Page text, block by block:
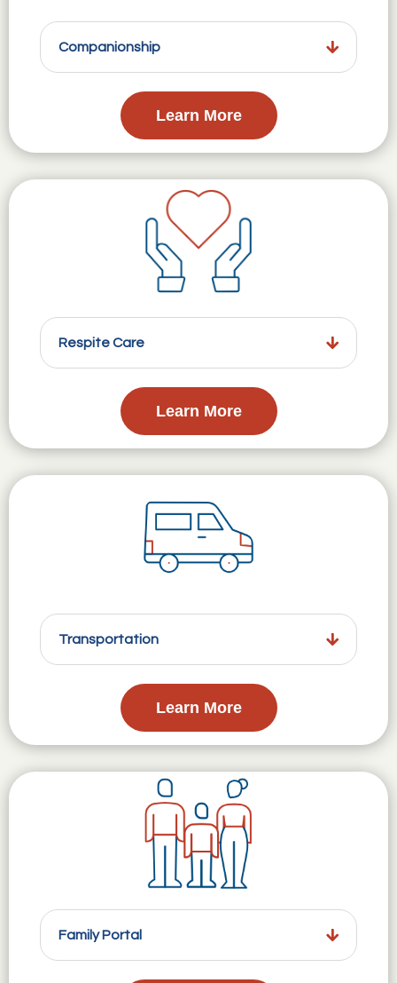
Companionship
Learn More
Respite Care
Learn More
Transportation
Learn More
Family Portal